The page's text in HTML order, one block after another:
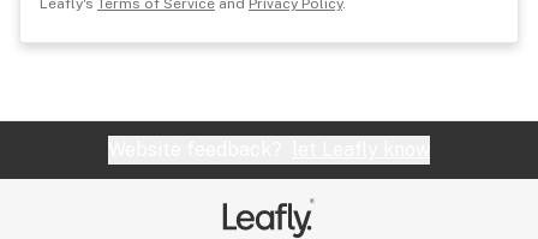
Leafly's Terms of Service and Privacy Policy.